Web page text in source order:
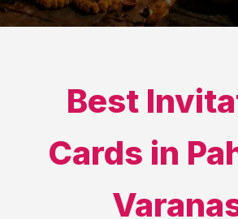
Best
Cards in